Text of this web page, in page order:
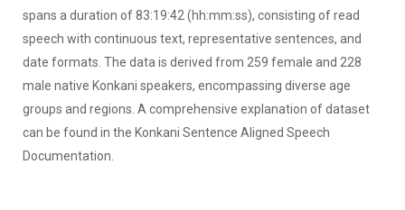
spans a duration of 83:19:42 (hh:mm:ss), consisting of read
speech with continuous text, representative sentences, and
date formats. The data is derived from 259 female and 228
male native Konkani speakers, encompassing diverse age
groups and regions. A comprehensive explanation of dataset
can be found in the Konkani Sentence Aligned Speech
Documentation.